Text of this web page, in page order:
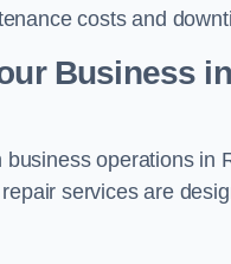
costs and
Business
operations in
services are